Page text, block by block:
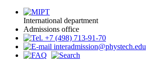
International department
Admissions office
+7 (498) 713-91-70
interadmission@phystech.edu